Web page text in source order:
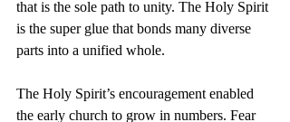
that is the sole path to unity. The Holy Spirit
is the super glue that bonds many diverse
parts into a unified whole.
The Holy Spirit’s encouragement enabled
the early church to grow in numbers. Fear